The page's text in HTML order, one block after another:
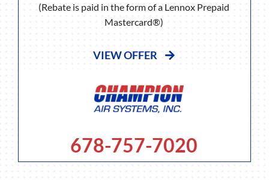
(Rebate is paid in the form of a Lennox Prepaid
Mastercard®)
VIEW OFFER
678-757-7020